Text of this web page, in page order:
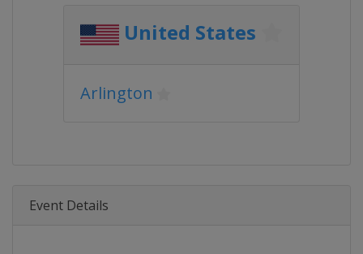
United States
Arlington
Event Details